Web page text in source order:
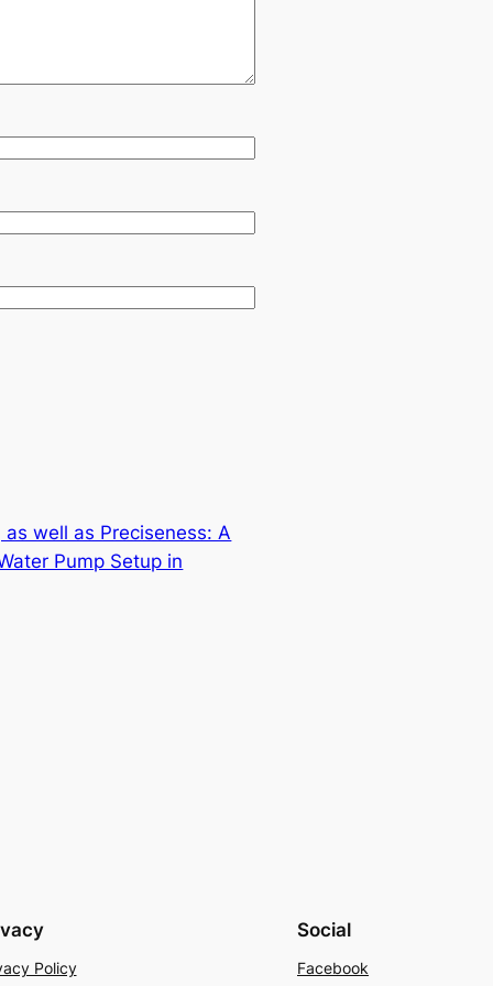
as well as Preciseness: A
Pump Setup in
Policy
Social
Facebook